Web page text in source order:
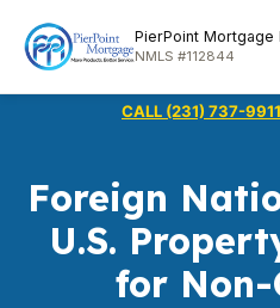
PierPoint Mortgage
NMLS #112844
CALL (231) 737-9911
Foreign
U.S.
for Non-